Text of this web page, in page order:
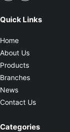
Quick Links
Home
About Us
Products
Branches
News
Contact Us
Categories